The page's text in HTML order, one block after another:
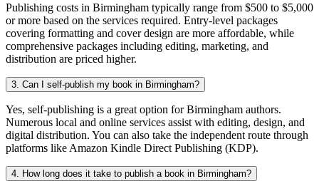
Publishing costs in Birmingham typically range from $500 to $5,000
or more based on the services required. Entry-level packages
covering formatting and cover design are more affordable, while
comprehensive packages including editing, marketing, and
distribution are priced higher.
3. Can I self-publish my book in Birmingham?
Yes, self-publishing is a great option for Birmingham authors.
Numerous local and online services assist with editing, design, and
digital distribution. You can also take the independent route through
platforms like Amazon Kindle Direct Publishing (KDP).
4. How long does it take to publish a book in Birmingham?